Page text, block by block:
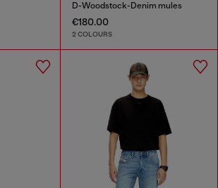
D-Woodstock-Denim mules
€180.00
2 COLOURS